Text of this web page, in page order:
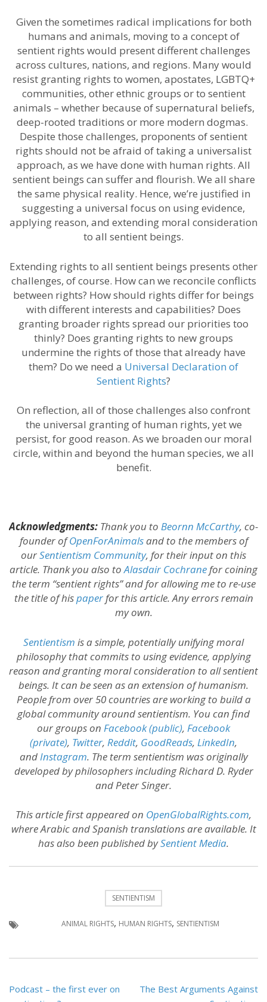
Given the sometimes radical implications for both
humans and animals, moving to a concept of
sentient rights would present different challenges
across cultures, nations, and regions. Many would
resist granting rights to women, apostates, LGBTQ+
communities, other ethnic groups or to sentient
animals – whether because of supernatural beliefs,
deep-rooted traditions or more modern dogmas.
Despite those challenges, proponents of sentient
rights should not be afraid of taking a universalist
approach, as we have done with human rights. All
sentient beings can suffer and flourish. We all share
the same physical reality. Hence, we’re justified in
suggesting a universal focus on using evidence,
applying reason, and extending moral consideration
to all sentient beings.
Extending rights to all sentient beings presents other
challenges, of course. How can we reconcile conflicts
between rights? How should rights differ for beings
with different interests and capabilities? Does
granting broader rights spread our priorities too
thinly? Does granting rights to new groups
undermine the rights of those that already have
them? Do we need a Universal Declaration of
Sentient Rights?
On reflection, all of those challenges also confront
the universal granting of human rights, yet we
persist, for good reason. As we broaden our moral
circle, within and beyond the human species, we all
benefit.
Acknowledgments: Thank you to Beornn McCarthy, co-
founder ofOpenForAnimalsand to the members of
ourSentientism Community, for their input on this
article. Thank you also toAlasdair Cochranefor coining
the term “sentient rights” and for allowing me to re-use
the title of hispaperfor this article. Any errors remain
my own.
Sentientism is a simple, potentially unifying moral
philosophy that commits to using evidence, applying
reason and granting moral consideration to all sentient
beings. It can be seen as an extension of humanism.
People from over 50 countries are working to build a
global community around sentientism. You can find
our groups on Facebook (public), Facebook
(private), Twitter, Reddit, GoodReads, LinkedIn,
andInstagram. The term sentientism was originally
developed by philosophers including Richard D. Ryder
and Peter Singer.
This article first appeared on OpenGlobalRights.com,
where Arabic and Spanish translations are available. It
has also been published bySentient Media.
SENTIENTISM
ANIMAL RIGHTS, HUMAN RIGHTS, SENTIENTISM
Post
Podcast – the first ever on
The Best Arguments Against